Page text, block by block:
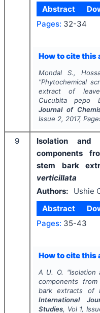
Abstract
Pages: 32-34
How to cite this
Mondal S.,
"Phytochemical
extract of
Cucubita pepo
Journal of
Issue 2, 2017,
9
Isolation and
components
stem bark
verticillata
Authors:
Ushie
Abstract
Pages: 35-43
How to cite this
A U. O. "Isolation
components
bark extracts of
International
Studies, Vol 1,